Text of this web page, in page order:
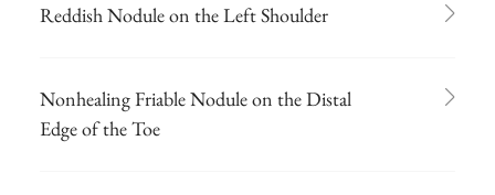
Reddish Nodule on the Left Shoulder
Nonhealing Friable Nodule on the Distal
Edge of the Toe